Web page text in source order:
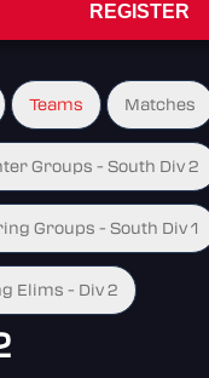
REGISTER
Teams Matches
Groups - South Div 2
Groups - South Div 1
Elims - Div 2